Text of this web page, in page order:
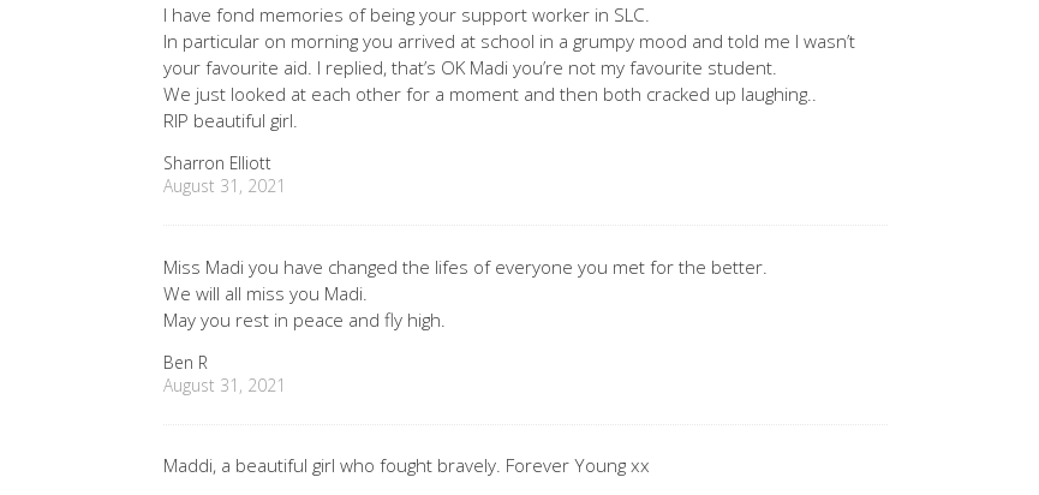
I have fond memories of being your support worker in SLC.
In particular on morning you arrived at school in a grumpy mood and told me I wasn’t
your favourite aid. I replied, that’s OK Madi you’re not my favourite student.
We just looked at each other for a moment and then both cracked up laughing..
RIP beautiful girl.
Sharron Elliott
August 31, 2021
Miss Madi you have changed the lifes of everyone you met for the better.
We will all miss you Madi.
May you rest in peace and fly high.
Ben R
August 31, 2021
Maddi, a beautiful girl who fought bravely. Forever Young xx